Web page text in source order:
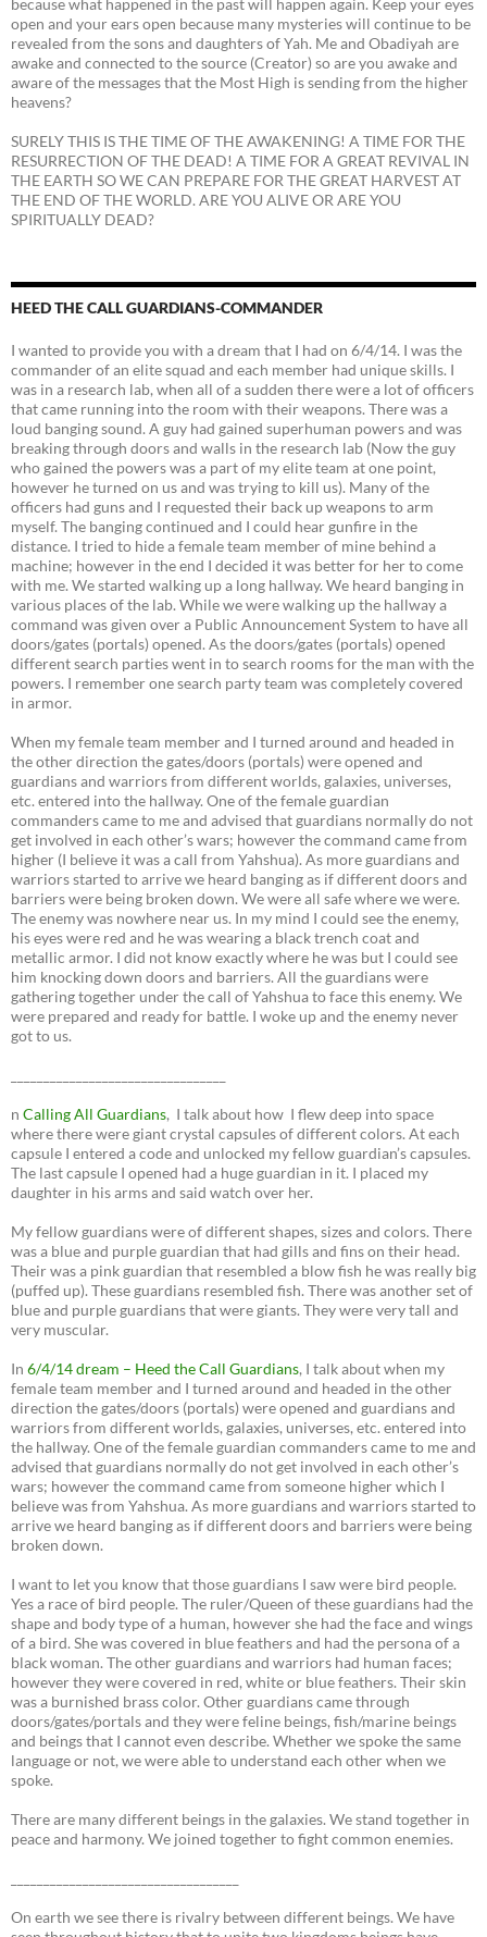
open and your ears open because many mysteries will continue to be
revealed from the sons and daughters of Yah. Me and Obadiyah are
awake and connected to the source (Creator) so are you awake and
aware of the messages that the Most High is sending from the higher
heavens?
SURELY THIS IS THE TIME OF THE AWAKENING! A TIME FOR THE
RESURRECTION OF THE DEAD! A TIME FOR A GREAT REVIVAL IN
THE EARTH SO WE CAN PREPARE FOR THE GREAT HARVEST AT
THE END OF THE WORLD. ARE YOU ALIVE OR ARE YOU
SPIRITUALLY DEAD?
HEED THE CALL GUARDIANS-COMMANDER
I wanted to provide you with a dream that I had on 6/4/14. I was the
commander of an elite squad and each member had unique skills. I
was in a research lab, when all of a sudden there were a lot of officers
that came running into the room with their weapons. There was a
loud banging sound. A guy had gained superhuman powers and was
breaking through doors and walls in the research lab (Now the guy
who gained the powers was a part of my elite team at one point,
however he turned on us and was trying to kill us). Many of the
officers had guns and I requested their back up weapons to arm
myself. The banging continued and I could hear gunfire in the
distance. I tried to hide a female team member of mine behind a
machine; however in the end I decided it was better for her to come
with me. We started walking up a long hallway. We heard banging in
various places of the lab. While we were walking up the hallway a
command was given over a Public Announcement System to have all
doors/gates (portals) opened. As the doors/gates (portals) opened
different search parties went in to search rooms for the man with the
powers. I remember one search party team was completely covered
in armor.
When my female team member and I turned around and headed in
the other direction the gates/doors (portals) were opened and
guardians and warriors from different worlds, galaxies, universes,
etc. entered into the hallway. One of the female guardian
commanders came to me and advised that guardians normally do not
get involved in each other’s wars; however the command came from
higher (I believe it was a call from Yahshua). As more guardians and
warriors started to arrive we heard banging as if different doors and
barriers were being broken down. We were all safe where we were.
The enemy was nowhere near us. In my mind I could see the enemy,
his eyes were red and he was wearing a black trench coat and
metallic armor. I did not know exactly where he was but I could see
him knocking down doors and barriers. All the guardians were
gathering together under the call of Yahshua to face this enemy. We
were prepared and ready for battle. I woke up and the enemy never
got to us.
n Calling All Guardians, I talk about how I flew deep into space
where there were giant crystal capsules of different colors. At each
capsule I entered a code and unlocked my fellow guardian’s capsules.
The last capsule I opened had a huge guardian in it. I placed my
daughter in his arms and said watch over her.
My fellow guardians were of different shapes, sizes and colors. There
was a blue and purple guardian that had gills and fins on their head.
Their was a pink guardian that resembled a blow fish he was really big
(puffed up). These guardians resembled fish. There was another set of
blue and purple guardians that were giants. They were very tall and
very muscular.
In 6/4/14 dream – Heed the Call Guardians, I talk about when my
female team member and I turned around and headed in the other
direction the gates/doors (portals) were opened and guardians and
warriors from different worlds, galaxies, universes, etc. entered into
the hallway. One of the female guardian commanders came to me and
advised that guardians normally do not get involved in each other’s
wars; however the command came from someone higher which I
believe was from Yahshua. As more guardians and warriors started to
arrive we heard banging as if different doors and barriers were being
broken down.
I want to let you know that those guardians I saw were bird people.
Yes a race of bird people. The ruler/Queen of these guardians had the
shape and body type of a human, however she had the face and wings
of a bird. She was covered in blue feathers and had the persona of a
black woman. The other guardians and warriors had human faces;
however they were covered in red, white or blue feathers. Their skin
was a burnished brass color. Other guardians came through
doors/gates/portals and they were feline beings, fish/marine beings
and beings that I cannot even describe. Whether we spoke the same
language or not, we were able to understand each other when we
spoke.
There are many different beings in the galaxies. We stand together in
peace and harmony. We joined together to fight common enemies.
On earth we see there is rivalry between different beings. We have